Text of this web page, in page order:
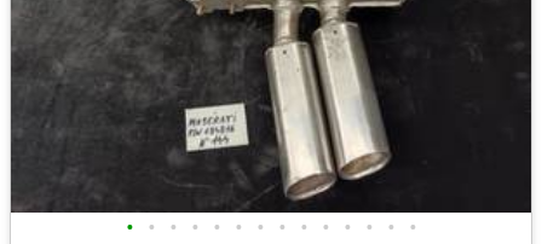
• • • • • • • • • • • • • •